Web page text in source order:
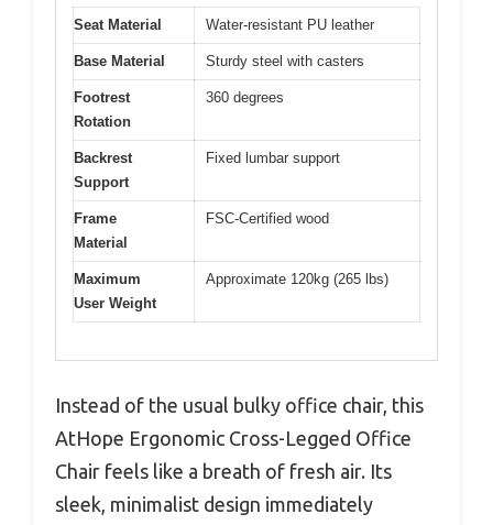
Seat Material Water-resistant PU leather
Base Material Sturdy steel with casters
Footrest
Rotation
360 degrees
Backrest
Support
Fixed lumbar support
Frame
Material
FSC-Certified wood
Maximum
User Weight
Approximate 120kg (265 lbs)
Instead of the usual bulky office chair, this
AtHope Ergonomic Cross-Legged Office
Chair feels like a breath of fresh air. Its
sleek, minimalist design immediately